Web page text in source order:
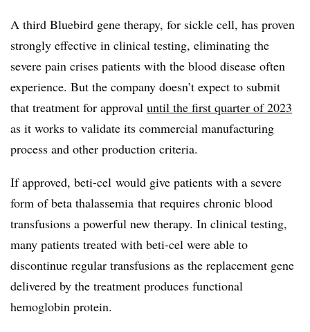
A third Bluebird gene therapy, for sickle cell, has proven
strongly effective in clinical testing, eliminating the
severe pain crises patients with the blood disease often
experience. But the company doesn’t expect to submit
that treatment for approval until the first quarter of 2023
as it works to validate its commercial manufacturing
process and other production criteria.
If approved, beti-cel would give patients with a severe
form of beta thalassemia that requires chronic blood
transfusions a powerful new therapy. In clinical testing,
many patients treated with beti-cel were able to
discontinue regular transfusions as the replacement gene
delivered by the treatment produces functional
hemoglobin protein.